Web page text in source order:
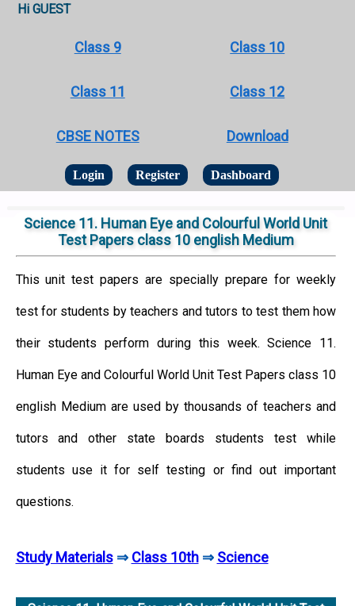
Hi GUEST
Class 9 Class 10
Class 11 Class 12
CBSE NOTES Download
Login Register Dashboard
Science 11. Human Eye and Colourful World Unit
Test Papers class 10 english Medium
This unit test papers are specially prepare for weekly
test for students by teachers and tutors to test them how
their students perform during this week. Science 11.
Human Eye and Colourful World Unit Test Papers class 10
english Medium are used by thousands of teachers and
tutors and other state boards students test while
students use it for self testing or find out important
questions.
Study Materials⇒ Class 10th⇒ Science